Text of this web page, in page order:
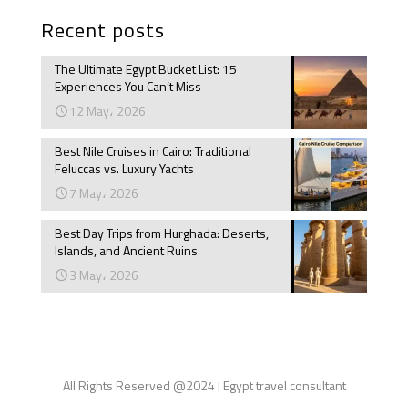
Recent posts
The Ultimate Egypt Bucket List: 15
Experiences You Can’t Miss
12 May، 2026
Best Nile Cruises in Cairo: Traditional
Feluccas vs. Luxury Yachts
7 May، 2026
Best Day Trips from Hurghada: Deserts,
Islands, and Ancient Ruins
3 May، 2026
All Rights Reserved @2024 | Egypt travel consultant